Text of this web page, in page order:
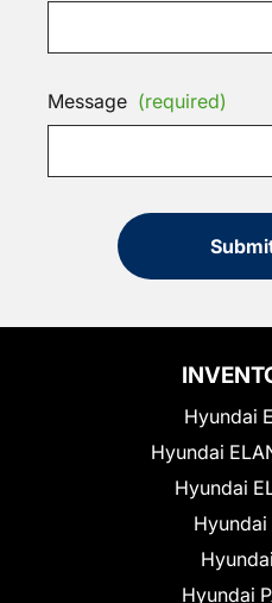
Message (required)
Hyundai
Hyundai
Hyundai
Hyundai
Hyundai